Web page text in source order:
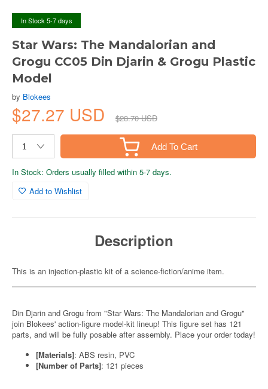
In Stock 5-7 days
Star Wars: The Mandalorian and
Grogu CC05 Din Djarin & Grogu Plastic
Model
by Blokees
$27.27 USD $28.70 USD
Add To Cart
In Stock: Orders usually filled within 5-7 days.
Add to Wishlist
Description
This is an injection-plastic kit of a science-fiction/anime item.
Din Djarin and Grogu from "Star Wars: The Mandalorian and Grogu"
join Blokees' action-figure model-kit lineup! This figure set has 121
parts, and will be fully posable after assembly. Place your order today!
[Materials]: ABS resin, PVC
[Number of Parts]: 121 pieces